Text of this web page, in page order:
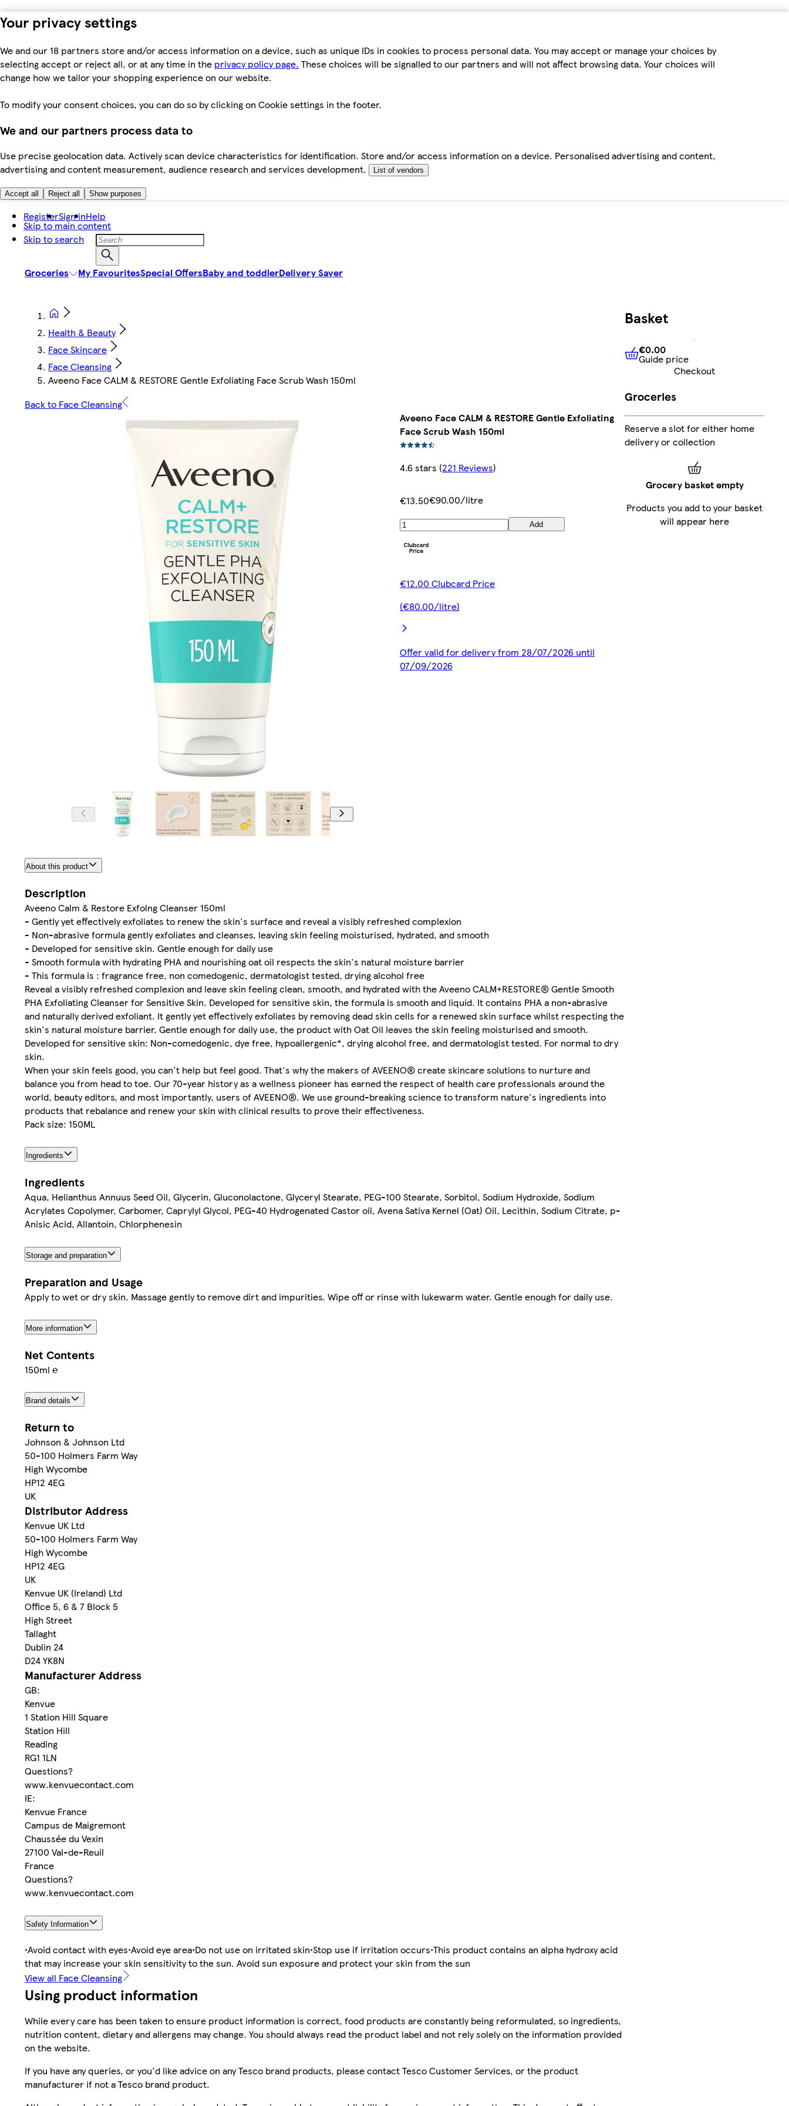
Your privacy settings
We and our 18 partners store and/or access information on a device, such as unique IDs in cookies to process personal data. You may accept or manage your choices by
selecting accept or reject all, or at any time in the privacy policy page. These choices will be signalled to our partners and will not affect browsing data. Your choices will
change how we tailor your shopping experience on our website.
To modify your consent choices, you can do so by clicking on Cookie settings in the footer.
We and our partners process data to
Use precise geolocation data. Actively scan device characteristics for identification. Store and/or access information on a device. Personalised advertising and content,
advertising and content measurement, audience research and services development.
List of vendors
Accept all Reject all Show purposes
Skip to main content
Skip to search
RegisterSign inHelp
Groceries My FavouritesSpecial OffersBaby and toddlerDelivery Saver
Health & Beauty
Face Skincare
Face Cleansing
Aveeno Face CALM & RESTORE Gentle Exfoliating Face Scrub Wash 150ml
Back to Face Cleansing
Aveeno Face CALM & RESTORE Gentle Exfoliating
Face Scrub Wash 150ml
4.6 stars (221 Reviews)
€13.50€90.00/litre
Add
€12.00 Clubcard Price
(€80.00/litre)
Offer valid for delivery from 28/07/2026 until
07/09/2026
About this product
Description
Aveeno Calm & Restore Exfolng Cleanser 150ml
- Gently yet effectively exfoliates to renew the skin's surface and reveal a visibly refreshed complexion
- Non-abrasive formula gently exfoliates and cleanses, leaving skin feeling moisturised, hydrated, and smooth
- Developed for sensitive skin. Gentle enough for daily use
- Smooth formula with hydrating PHA and nourishing oat oil respects the skin's natural moisture barrier
- This formula is : fragrance free, non comedogenic, dermatologist tested, drying alcohol free
Reveal a visibly refreshed complexion and leave skin feeling clean, smooth, and hydrated with the Aveeno CALM+RESTORE® Gentle Smooth
PHA Exfoliating Cleanser for Sensitive Skin. Developed for sensitive skin, the formula is smooth and liquid. It contains PHA a non-abrasive
and naturally derived exfoliant. It gently yet effectively exfoliates by removing dead skin cells for a renewed skin surface whilst respecting the
skin's natural moisture barrier. Gentle enough for daily use, the product with Oat Oil leaves the skin feeling moisturised and smooth.
Developed for sensitive skin: Non-comedogenic, dye free, hypoallergenic*, drying alcohol free, and dermatologist tested. For normal to dry
skin.
When your skin feels good, you can't help but feel good. That's why the makers of AVEENO® create skincare solutions to nurture and
balance you from head to toe. Our 70-year history as a wellness pioneer has earned the respect of health care professionals around the
world, beauty editors, and most importantly, users of AVEENO®. We use ground-breaking science to transform nature's ingredients into
products that rebalance and renew your skin with clinical results to prove their effectiveness.
Pack size: 150ML
Ingredients
Ingredients
Aqua, Helianthus Annuus Seed Oil, Glycerin, Gluconolactone, Glyceryl Stearate, PEG-100 Stearate, Sorbitol, Sodium Hydroxide, Sodium
Acrylates Copolymer, Carbomer, Caprylyl Glycol, PEG-40 Hydrogenated Castor oil, Avena Sativa Kernel (Oat) Oil, Lecithin, Sodium Citrate, p-
Anisic Acid, Allantoin, Chlorphenesin
Storage and preparation
Preparation and Usage
Apply to wet or dry skin. Massage gently to remove dirt and impurities. Wipe off or rinse with lukewarm water. Gentle enough for daily use.
More information
Net Contents
150ml ℮
Brand details
Return to
Johnson & Johnson Ltd
50-100 Holmers Farm Way
High Wycombe
HP12 4EG
UK
Distributor Address
Kenvue UK Ltd
50-100 Holmers Farm Way
High Wycombe
HP12 4EG
UK
Kenvue UK (Ireland) Ltd
Office 5, 6 & 7 Block 5
High Street
Tallaght
Dublin 24
D24 YK8N
Manufacturer Address
GB:
Kenvue
1 Station Hill Square
Station Hill
Reading
RG1 1LN
Questions?
www.kenvuecontact.com
IE:
Kenvue France
Campus de Maigremont
Chaussée du Vexin
27100 Val-de-Reuil
France
Questions?
www.kenvuecontact.com
Safety Information
•Avoid contact with eyes•Avoid eye area•Do not use on irritated skin•Stop use if irritation occurs•This product contains an alpha hydroxy acid
that may increase your skin sensitivity to the sun. Avoid sun exposure and protect your skin from the sun
View all Face Cleansing
Using product information
While every care has been taken to ensure product information is correct, food products are constantly being reformulated, so ingredients,
nutrition content, dietary and allergens may change. You should always read the product label and not rely solely on the information provided
on the website.
If you have any queries, or you'd like advice on any Tesco brand products, please contact Tesco Customer Services, or the product
manufacturer if not a Tesco brand product.
Basket
€0.00Guide price
€0.00
Guide price
Checkout
Groceries
Reserve a slot for either home
delivery or collection
Grocery basket empty
Products you add to your basket
will appear here